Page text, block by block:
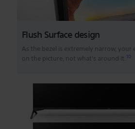
Flush Surface design
As the bezel is extremely narrow, your
on the picture, not what's around it.10